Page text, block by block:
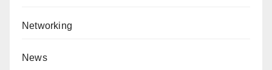
Networking
News